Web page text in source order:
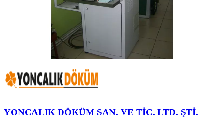
YONCALIK DÖKÜM SAN. VE TİC. LTD. ŞTİ.